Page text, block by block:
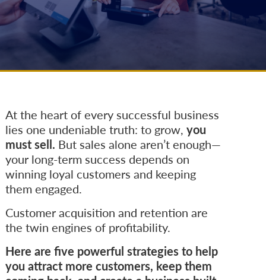
At the heart of every successful business
lies one undeniable truth: to grow, you
must sell. But sales alone aren’t enough—
your long-term success depends on
winning loyal customers and keeping
them engaged.
Customer acquisition and retention are
the twin engines of profitability.
Here are five powerful strategies to help
you attract more customers, keep them